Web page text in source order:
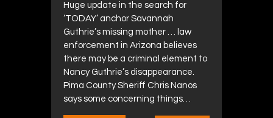
Huge update in the search for
‘TODAY’ anchor Savannah
Guthrie’s missing mother … law
enforcement in Arizona believes
there may be a criminal element to
Nancy Guthrie’s disappearance.
Pima County Sheriff Chris Nanos
says some concerning things…